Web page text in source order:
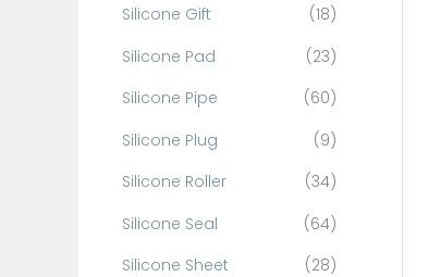
Silicone Gift
(18)
Silicone Pad
(23)
Silicone Pipe
(60)
Silicone Plug
(9)
Silicone Roller
(34)
Silicone Seal
(64)
Silicone Sheet
(28)